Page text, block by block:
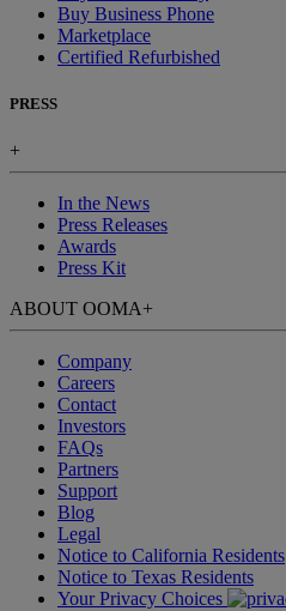
Buy Business Phone
Marketplace
Certified Refurbished
PRESS
+
In the News
Press Releases
Awards
Press Kit
ABOUT OOMA+
Company
Careers
Contact
Investors
FAQs
Partners
Support
Blog
Legal
Notice to California Residents
Notice to Texas Residents
Your Privacy Choices